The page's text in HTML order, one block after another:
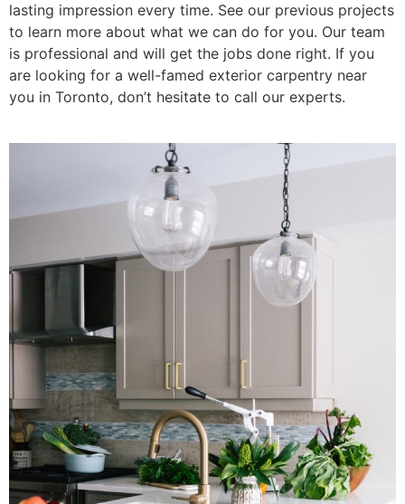
lasting impression every time. See our previous projects
to learn more about what we can do for you. Our team
is professional and will get the jobs done right. If you
are looking for a well-famed exterior carpentry near
you in Toronto, don’t hesitate to call our experts.